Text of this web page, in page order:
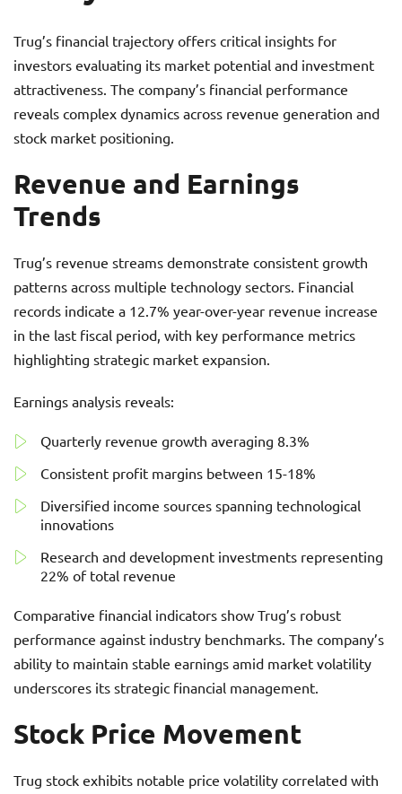
Trug’s financial trajectory offers critical insights for
investors evaluating its market potential and investment
attractiveness. The company’s financial performance
reveals complex dynamics across revenue generation and
stock market positioning.
Revenue and Earnings
Trends
Trug’s revenue streams demonstrate consistent growth
patterns across multiple technology sectors. Financial
records indicate a 12.7% year-over-year revenue increase
in the last fiscal period, with key performance metrics
highlighting strategic market expansion.
Earnings analysis reveals:
Quarterly revenue growth averaging 8.3%
Consistent profit margins between 15-18%
Diversified income sources spanning technological
innovations
Research and development investments representing
22% of total revenue
Comparative financial indicators show Trug’s robust
performance against industry benchmarks. The company’s
ability to maintain stable earnings amid market volatility
underscores its strategic financial management.
Stock Price Movement
Trug stock exhibits notable price volatility correlated with